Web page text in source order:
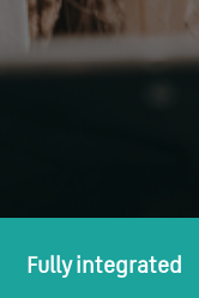
Fully integrated